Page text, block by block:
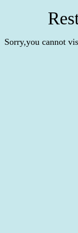
Sorry,you cannot